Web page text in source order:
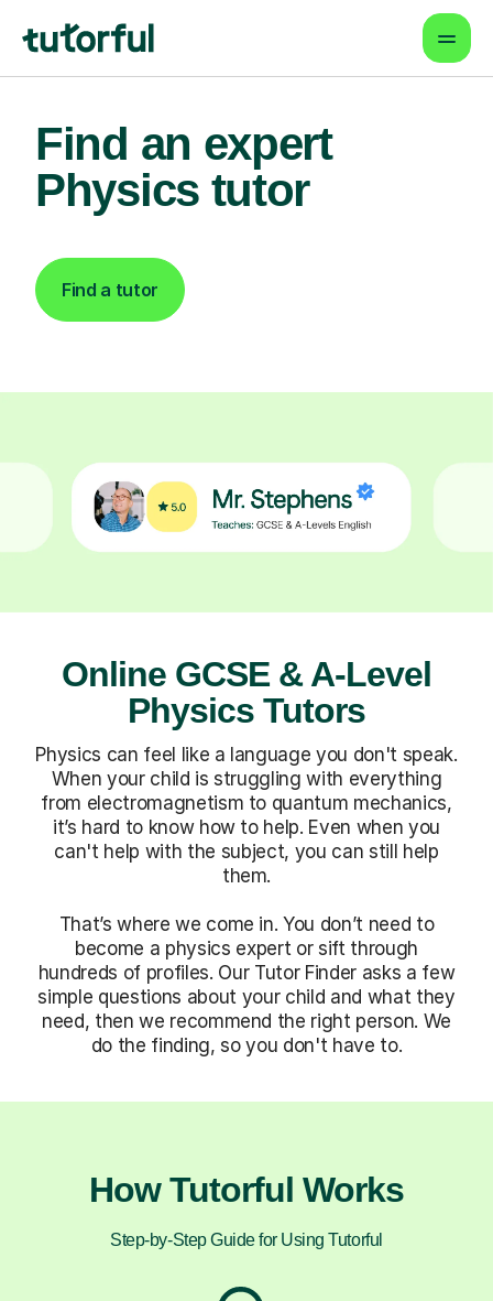
Find an expert
Physics tutor
Find a tutor
Online GCSE & A-Level
Physics Tutors
Physics can feel like a language you don't speak.
When your child is struggling with everything
from electromagnetism to quantum mechanics,
it’s hard to know how to help. Even when you
can't help with the subject, you can still help
them.
That’s where we come in. You don’t need to
become a physics expert or sift through
hundreds of profiles. Our Tutor Finder asks a few
simple questions about your child and what they
need, then we recommend the right person. We
do the finding, so you don't have to.
How Tutorful Works
Step-by-Step Guide for Using Tutorful